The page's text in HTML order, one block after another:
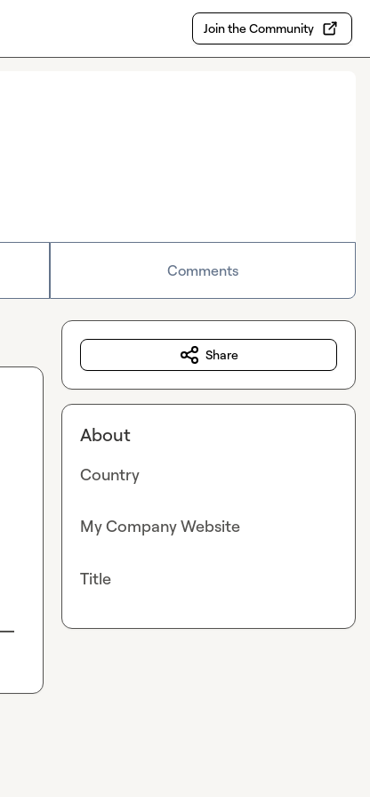
Join the Community
Comments
Share
About
Country
My Company Website
Title